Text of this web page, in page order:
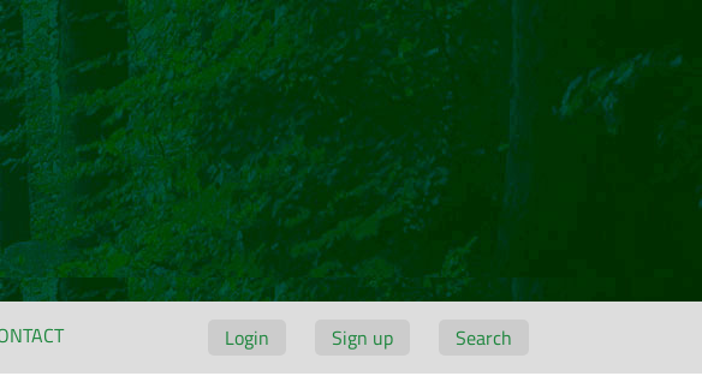
Login Sign up Search